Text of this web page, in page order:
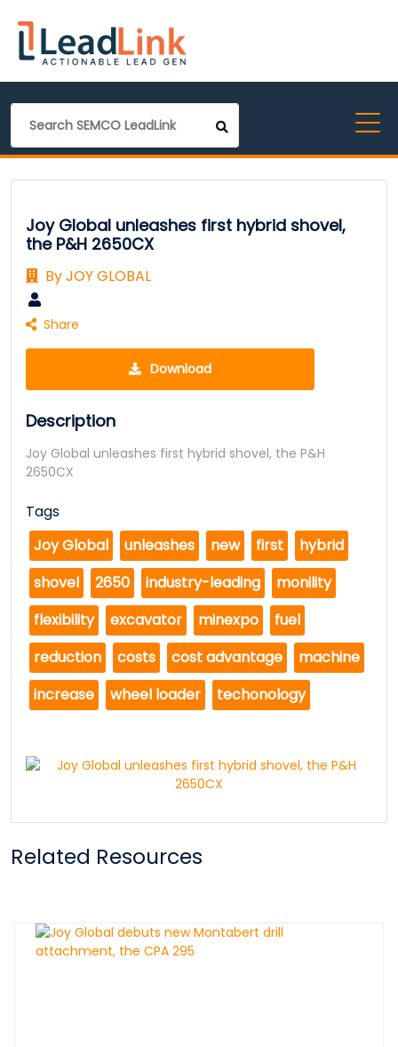
Joy Global unleashes first hybrid shovel,
the P&H 2650CX
By JOY GLOBAL
Share
Download
Description
Joy Global unleashes first hybrid shovel, the P&H
2650CX
Tags
Joy Global
unleashes new first
hybrid
shovel
2650 industry-leading
monility
flexibility
excavator minexpo
fuel
reduction
costs cost advantage
machine
increase
wheel loader techonology
Related Resources